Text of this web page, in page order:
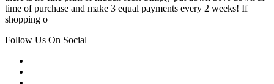
time of purchase and make 3 equal payments every 2 weeks! If
shopping o
Follow Us On Social